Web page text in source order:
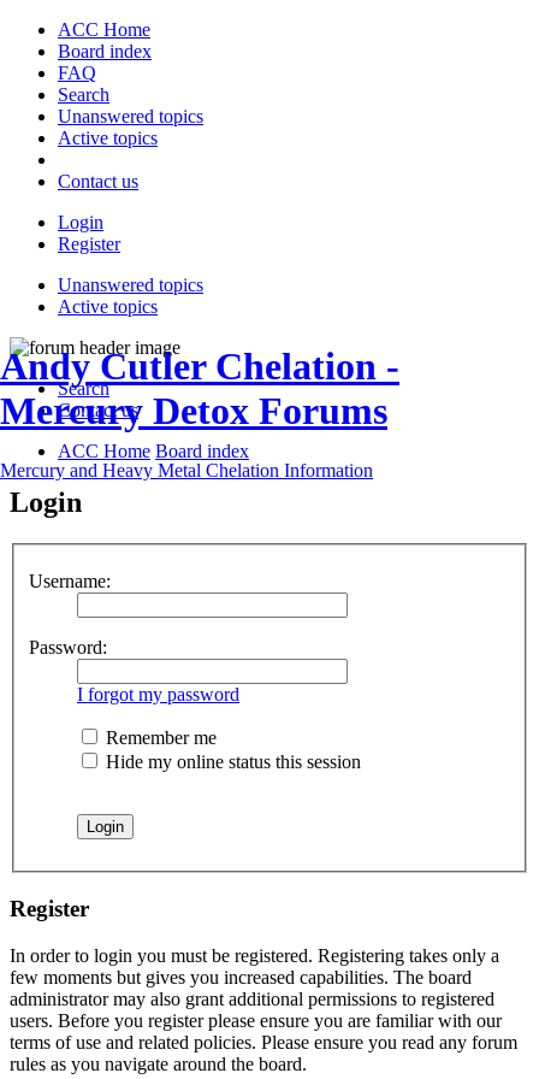
ACC Home
Board index
FAQ
Search
Unanswered topics
Active topics
Contact us
Login
Register
Unanswered topics
Active topics
Andy Cutler Chelation -
Mercury Detox Forums
Mercury and Heavy Metal Chelation Information
Search
Contact us
ACC Home Board index
Login
Username:
Password:
I forgot my password
Remember me
Hide my online status this session
Register
In order to login you must be registered. Registering takes only a
few moments but gives you increased capabilities. The board
administrator may also grant additional permissions to registered
users. Before you register please ensure you are familiar with our
terms of use and related policies. Please ensure you read any forum
rules as you navigate around the board.